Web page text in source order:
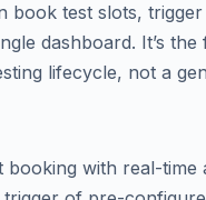
book test slots,
dashboard. It’s
lifecycle, not a
booking with real-time